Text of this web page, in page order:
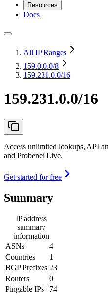
Resources
Docs
All IP Ranges
159.0.0.0/8
159.231.0.0/16
159.231.0.0/16
Access unlimited lookups, API
and Probenet Live.
Get started for free
Summary
IP address
summary
information
ASNs
4
Countries
1
BGP Prefixes 23
Routers
0
Pingable IPs
74